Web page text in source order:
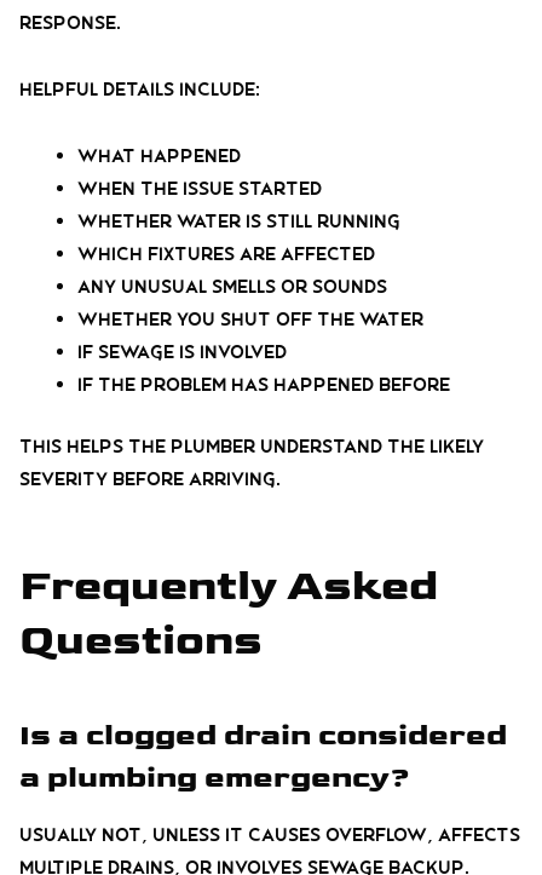
response.
Helpful details include:
What happened
When the issue started
Whether water is still running
Which fixtures are affected
Any unusual smells or sounds
Whether you shut off the water
If sewage is involved
If the problem has happened before
This helps the plumber understand the likely
severity before arriving.
Frequently Asked
Questions
Is a clogged drain considered
a plumbing emergency?
Usually not, unless it causes overflow, affects
multiple drains, or involves sewage backup.